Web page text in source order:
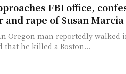
FBI office,
rape of Susan Marcia
Oregon man reportedly walked
that he killed a Boston...